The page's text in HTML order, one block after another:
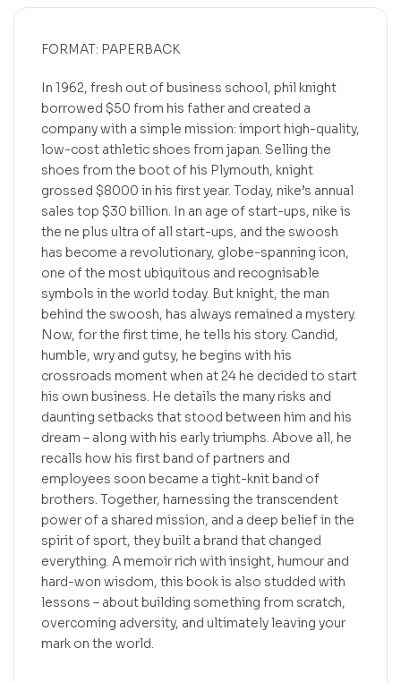
FORMAT: PAPERBACK
In 1962, fresh out of business school, phil knight
borrowed $50 from his father and created a
company with a simple mission: import high-quality,
low-cost athletic shoes from japan. Selling the
shoes from the boot of his Plymouth, knight
grossed $8000 in his first year. Today, nike’s annual
sales top $30 billion. In an age of start-ups, nike is
the ne plus ultra of all start-ups, and the swoosh
has become a revolutionary, globe-spanning icon,
one of the most ubiquitous and recognisable
symbols in the world today. But knight, the man
behind the swoosh, has always remained a mystery.
Now, for the first time, he tells his story. Candid,
humble, wry and gutsy, he begins with his
crossroads moment when at 24 he decided to start
his own business. He details the many risks and
daunting setbacks that stood between him and his
dream – along with his early triumphs. Above all, he
recalls how his first band of partners and
employees soon became a tight-knit band of
brothers. Together, harnessing the transcendent
power of a shared mission, and a deep belief in the
spirit of sport, they built a brand that changed
everything. A memoir rich with insight, humour and
hard-won wisdom, this book is also studded with
lessons – about building something from scratch,
overcoming adversity, and ultimately leaving your
mark on the world.